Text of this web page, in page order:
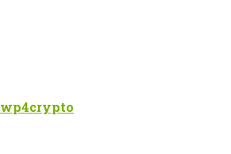
wp4crypto